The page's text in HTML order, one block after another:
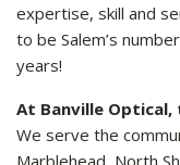
expertise, skill and
to be Salem’s
years!
At Banville
We serve the